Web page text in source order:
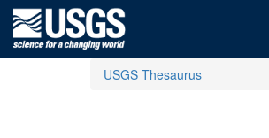
USGS Thesaurus